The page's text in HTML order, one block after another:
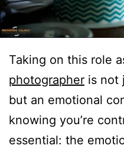
Taking on this role
photographer is not
but an emotional
knowing you’re
essential: the